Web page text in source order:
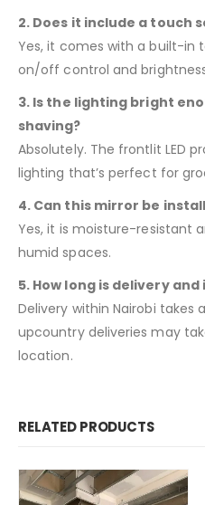
2. Does it include a touch
Yes, it comes with a built-in
on/off control and
3. Is the lighting bright
shaving?
Absolutely. The frontlit LED
lighting that’s perfect for
4. Can this mirror be
Yes, it is moisture-resistant
humid spaces.
5. How long is delivery
Delivery within Nairobi takes
upcountry deliveries may
location.
RELATED PRODUCTS